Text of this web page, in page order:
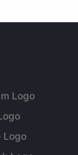
Logo
Logo